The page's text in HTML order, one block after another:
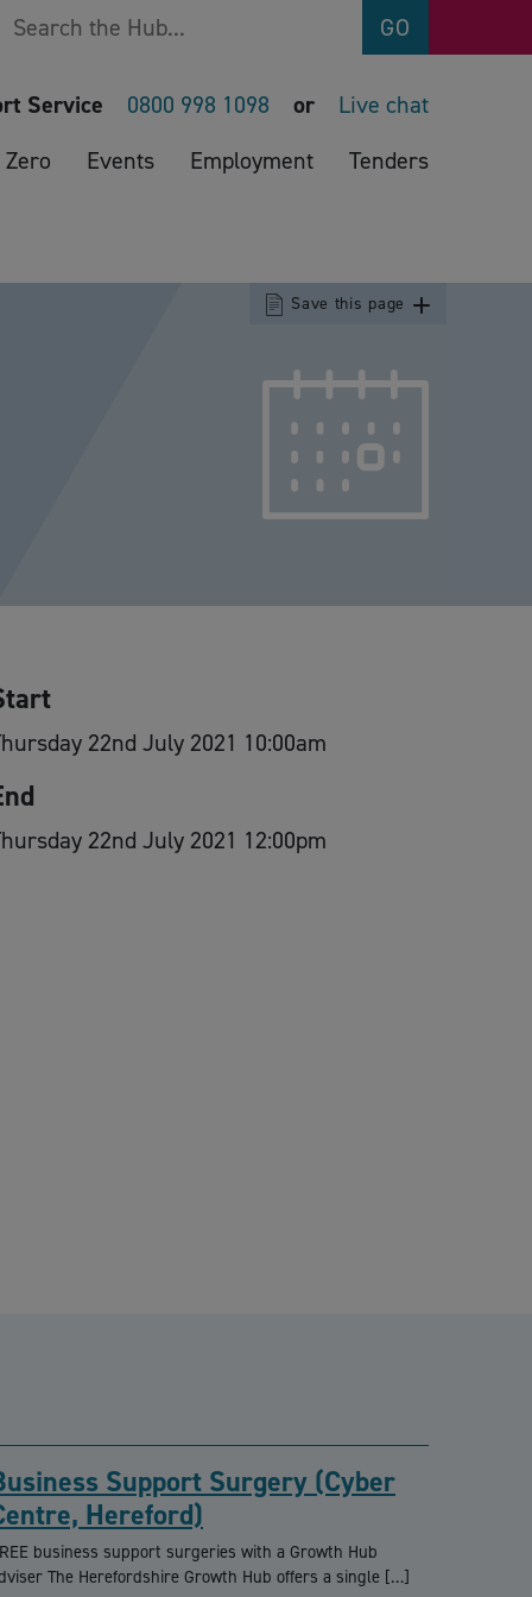
Search GO
Service 0800 998 1098 or
Live chat
Events Employment Tenders
Save this page
22nd July 2021 10:00am
22nd July 2021 12:00pm
Support Surgery (Cyber
Hereford)
business support surgeries with a Growth Hub
The Herefordshire Growth Hub offers a single […]